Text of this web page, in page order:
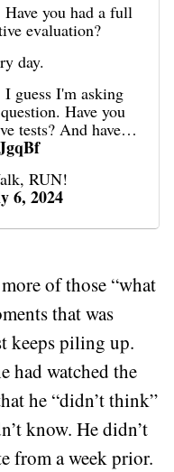
you had a full
evaluation?
day.
guess I'm asking
Have you
tests? And have…
RUN!
6, 2024
of those “what
that was
keeps piling up.
had watched the
he “didn’t think”
know. He didn’t
from a week prior.